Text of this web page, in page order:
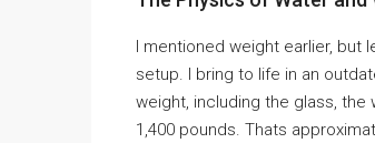
I mentioned weight earlier, but
setup. I bring to life in an
weight, including the glass, the
1,400 pounds. Thats